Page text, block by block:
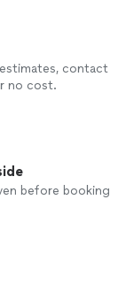
contact
no cost.
before booking